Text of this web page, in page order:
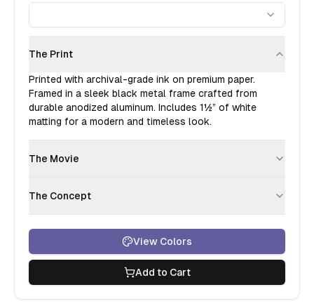
The Print
Printed with archival-grade ink on premium paper.
Framed in a sleek black metal frame crafted from
durable anodized aluminum. Includes 1½” of white
matting for a modern and timeless look.
The Movie
The Concept
View Colors
Add to Cart